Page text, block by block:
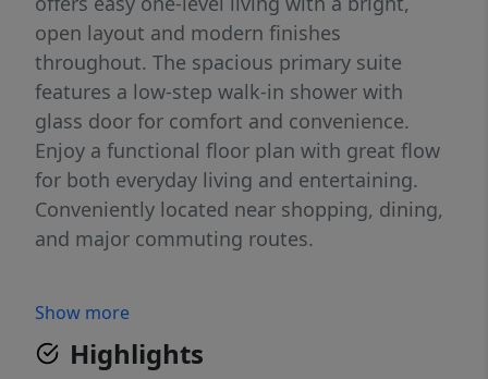
open layout and modern finishes
throughout. The spacious primary suite
features a low-step walk-in shower with
glass door for comfort and convenience.
Enjoy a functional floor plan with great flow
for both everyday living and entertaining.
Conveniently located near shopping, dining,
and major commuting routes.
Show more
Highlights